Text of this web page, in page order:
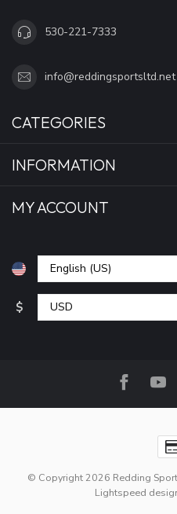
530-221-7333
info@reddingsportsltd.net
CATEGORIES
INFORMATION
MY ACCOUNT
$
© Copyright 2026 Redding
Lightspeed